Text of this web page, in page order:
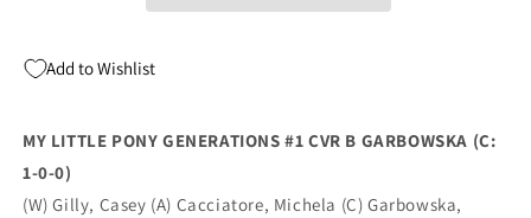
Variant
0-
0)
(10/20/2021)
0-
(10/20/2021)
Add to Wishlist
MY LITTLE PONY GENERATIONS #1 CVR B GARBOWSKA (C:
1-0-0)
(W) Gilly, Casey (A) Cacciatore, Michela (C) Garbowska,